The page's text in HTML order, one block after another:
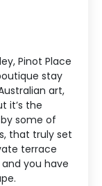
Pinot Place
stay
art,
it’s the
some of
that truly set
terrace
you have